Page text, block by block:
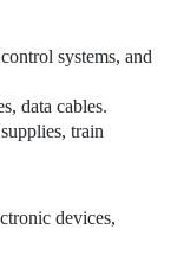
systems, and
data cables.
train
devices,